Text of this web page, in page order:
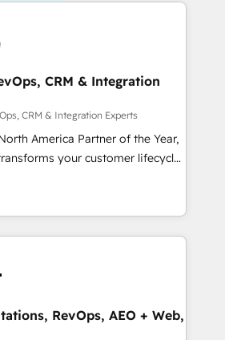
CRM & Integration
CRM & Integration Experts
America Partner of the Year,
your customer lifecycle
Our unified ecosystem
divisions Globalia (AI &
Success Media (Paid Media),
home for all three brands. 🔄
powered by Globalia’s
adoption. 📈 Revenue
RevOps, AEO + Web,